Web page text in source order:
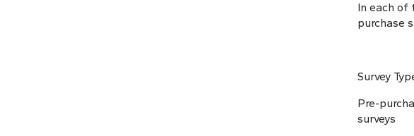
In each of
purchase
Survey
Pre-
surveys